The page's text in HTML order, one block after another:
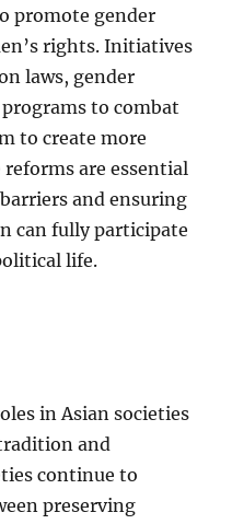
promote gender
rights. Initiatives
laws, gender
to combat
to create more
reforms are essential
and ensuring
can fully participate
life.
in Asian societies
and
continue to
preserving